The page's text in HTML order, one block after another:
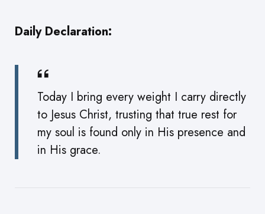
Daily Declaration:
Today I bring every weight I carry directly
to Jesus Christ, trusting that true rest for
my soul is found only in His presence and
in His grace.